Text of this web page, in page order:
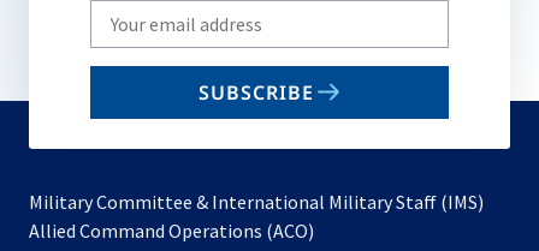
Write
your
email
SUBSCRIBE
Military Committee & International Military Staff (IMS)
Allied Command Operations (ACO)